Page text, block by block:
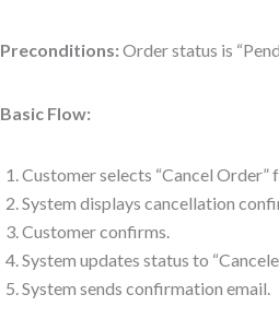
Preconditions: Order status is
Basic Flow:
Customer selects “Cancel
System displays cancellation
Customer confirms.
System updates status to
System sends confirmation email.